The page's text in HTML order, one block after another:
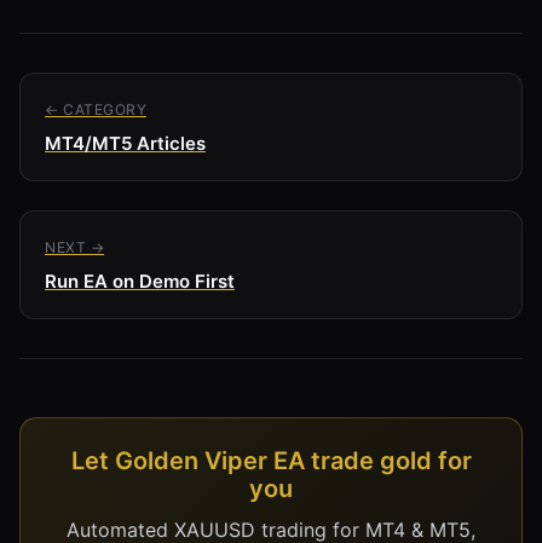
← CATEGORY
MT4/MT5 Articles
NEXT →
Run EA on Demo First
Let Golden Viper EA trade gold for
you
Automated XAUUSD trading for MT4 & MT5,